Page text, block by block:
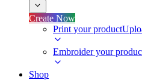
Create Now
Print your product
Embroider your
Shop